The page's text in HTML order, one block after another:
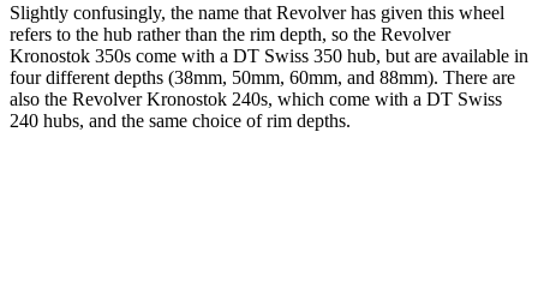
Slightly confusingly, the name that Revolver has given this wheel
refers to the hub rather than the rim depth, so the Revolver
Kronostok 350s come with a DT Swiss 350 hub, but are available in
four different depths (38mm, 50mm, 60mm, and 88mm). There are
also the Revolver Kronostok 240s, which come with a DT Swiss
240 hubs, and the same choice of rim depths.